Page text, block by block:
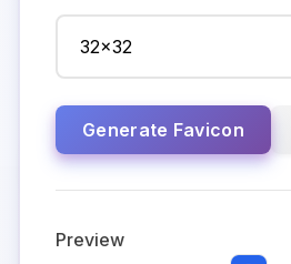
Generate Favicon
Preview